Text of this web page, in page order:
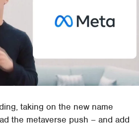
taking on the new name
the metaverse push – and add